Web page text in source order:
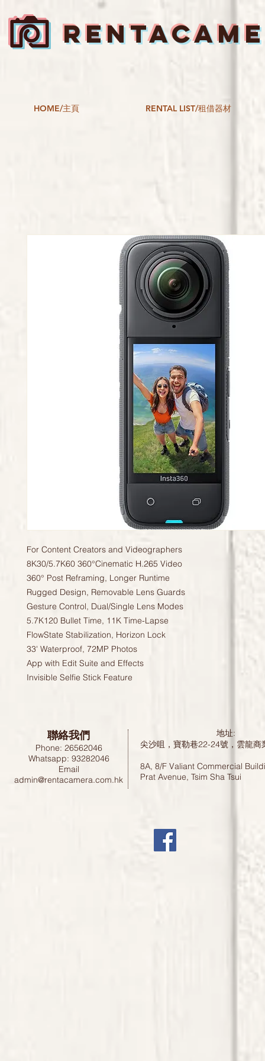
HOME/主頁 RENTAL LIST/租借器材
For Content Creators and Videographers
8K30/5.7K60 360°Cinematic H.265 Video
360° Post Reframing, Longer Runtime
Rugged Design, Removable Lens Guards
Gesture Control, Dual/Single Lens Modes
5.7K120 Bullet Time, 11K Time-Lapse
FlowState Stabilization, Horizon Lock
33' Waterproof, 72MP Photos
App with Edit Suite and Effects
Invisible Selfie Stick Feature
聯絡我們
Phone: 26562046
Whatsapp: 93282046
Email
admin@rentacamera.com.hk
地址:
尖沙咀，寶勒巷22-24號，雲龍
8A, 8/F Valiant Commercial
Prat Avenue, Tsim Sha Tsui